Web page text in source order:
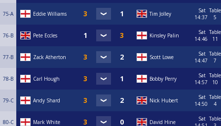
75-A Eddie Williams Tim Jolley
Sat
14:37
Table
5
76-B Pete Eccles Kinsley Palin
Sat
14:46
Table
11
77-B Zack Atherton Scott Lowe
Sat
14:47
Table
7
78-B Carl Hough Bobby Perry
Sat
14:57
Table
10
79-C Andy Shard Nick Hubert
Sat
14:50
Table
4
80-C Mark White David Hine
Sat Table